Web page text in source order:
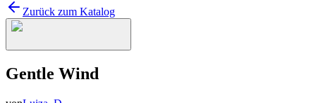
Zurück zum Katalog
Gentle Wind